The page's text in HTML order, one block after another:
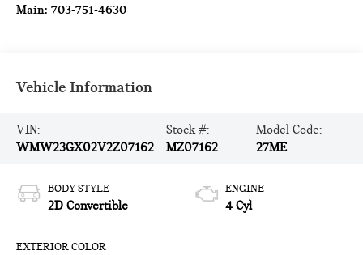
Main:703-751-4630
Vehicle Information
VIN:
WMW23GX02V2Z07162
Stock #:
MZ07162
Model Code:
27ME
BODY STYLE
2D Convertible
EXTERIOR COLOR
ENGINE
4 Cyl